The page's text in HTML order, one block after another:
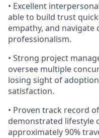
• Excellent
able to build trust
empathy, and
professionalism.
• Strong project
oversee multiple
losing sight of
satisfaction.
• Proven track record
demonstrated lifestyle
approximately 90%